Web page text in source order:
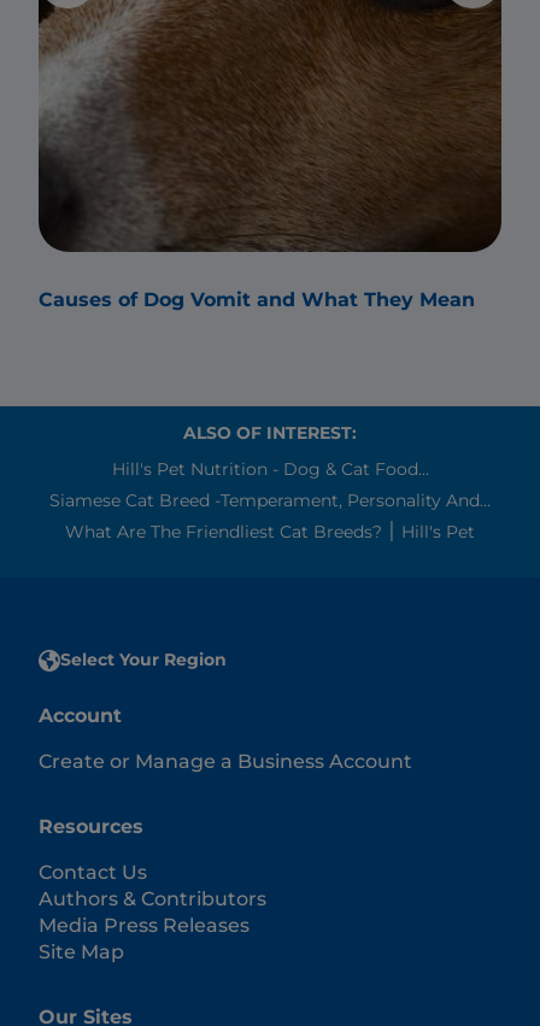
Causes of Dog Vomit and What They Mean
ALSO OF INTEREST:
Hill's Pet Nutrition - Dog & Cat Food...
Siamese Cat Breed -Temperament, Personality And...
What Are The Friendliest Cat Breeds? ׀ Hill's Pet
Select Your Region
Account
Create or Manage a Business Account
Resources
Contact Us
Authors & Contributors
Media Press Releases
Site Map
Our Sites